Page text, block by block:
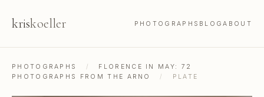
kriskoeller PHOTOGRAPHS BLOGABOUT
PHOTOGRAPHS /
FLORENCE IN MAY: 72
PHOTOGRAPHS FROM THE ARNO
/ PLATE